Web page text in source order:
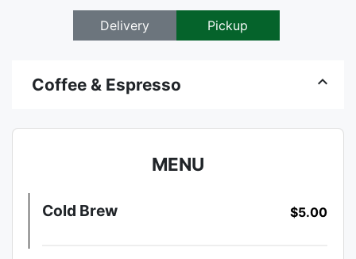
Delivery Pickup
Coffee & Espresso keyboard_arrow_up
MENU
Cold Brew $5.00